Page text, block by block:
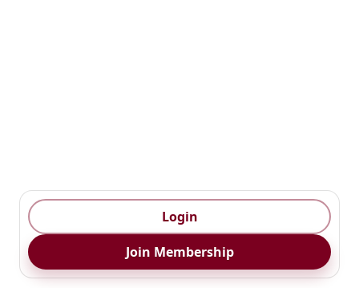
Login
Join Membership